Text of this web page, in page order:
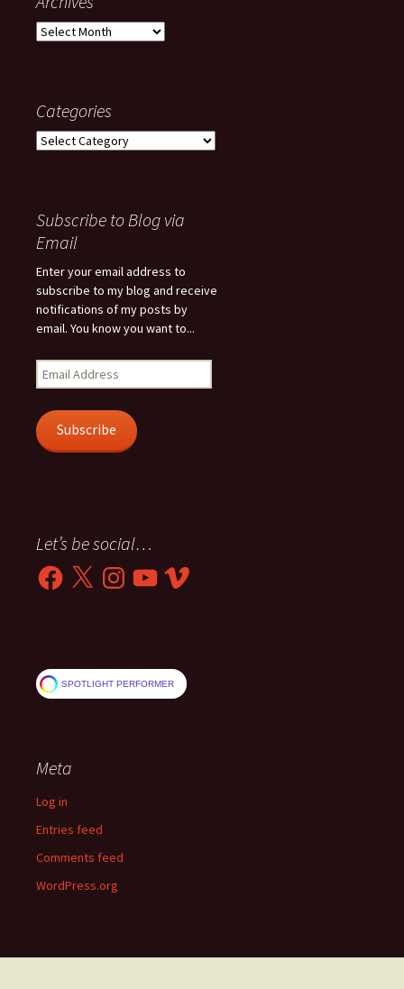
Archives
Categories
Categories
Subscribe to Blog via
Email
Enter your email address to
subscribe to my blog and receive
notifications of my posts by
email. You know you want to...
Email
Address
Subscribe
Let’s be social…
Facebook
X InstagramYouTubeVimeo
SPOTLIGHT PERFORMER
Meta
Log in
Entries feed
Comments feed
WordPress.org